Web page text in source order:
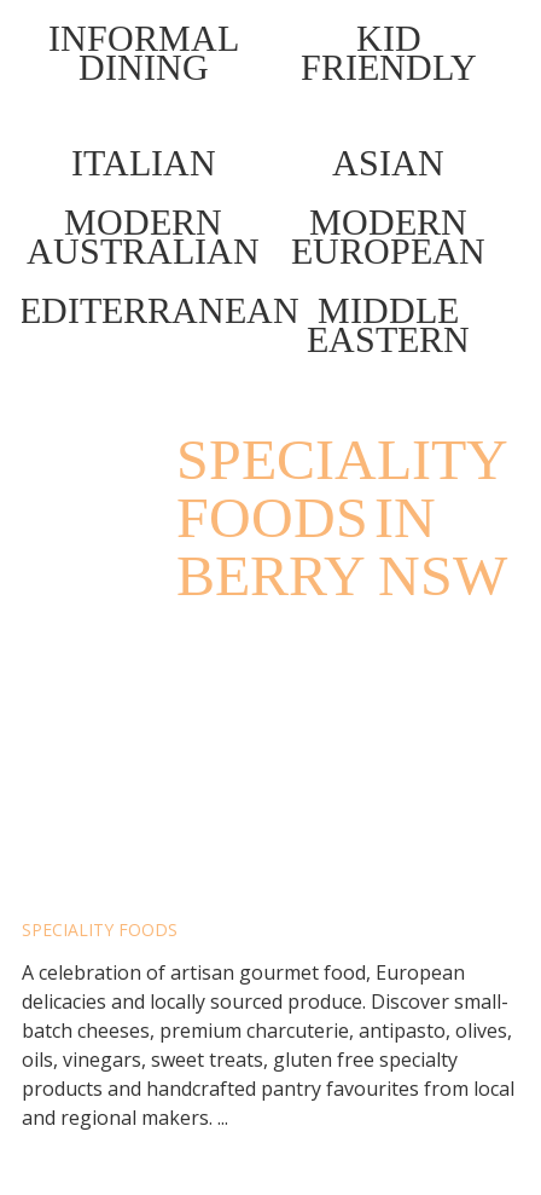
INFORMAL
DINING
KID
FRIENDLY
ITALIAN
ASIAN
MODERN
AUSTRALIAN
MODERN
EUROPEAN
MIDDLE
EASTERN
SPECIALITY
FOODSIN
BERRY NSW
SPECIALITY FOODS
A celebration of artisan gourmet food, European
delicacies and locally sourced produce. Discover small-
batch cheeses, premium charcuterie, antipasto, olives,
oils, vinegars, sweet treats, gluten free specialty
products and handcrafted pantry favourites from local
and regional makers. ...